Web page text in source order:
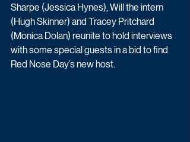
Sharpe (Jessica Hynes), Will the intern
(Hugh Skinner) and Tracey Pritchard
(Monica Dolan) reunite to hold interviews
with some special guests in a bid to find
Red Nose Day’s new host.